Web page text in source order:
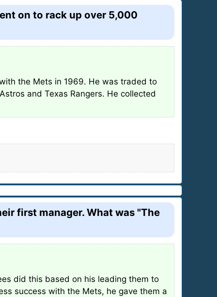
on to rack up over 5,000
the Mets in 1969. He was traded to
and Texas Rangers. He collected
first manager. What was "The
did this based on his leading them to
success with the Mets, he gave them a